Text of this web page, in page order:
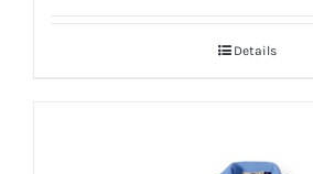
Details